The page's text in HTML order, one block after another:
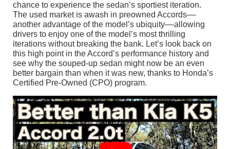
chance to experience the sedan’s sportiest iteration.
The used market is awash in preowned Accords––
another advantage of the model’s ubiquity––allowing
drivers to enjoy one of the model’s most thrilling
iterations without breaking the bank. Let’s look back on
this high point in the Accord’s performance history and
see why the souped-up sedan might now be an even
better bargain than when it was new, thanks to Honda’s
Certified Pre-Owned (CPO) program.